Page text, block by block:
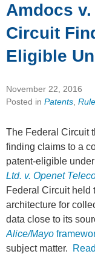
Amdocs
Circuit
Eligible
November 22, 2016
Posted in Patents
The Federal Circuit
finding claims to a
patent-eligible under
Ltd. v. Openet
Federal Circuit held
architecture for
data close to its
Alice/Mayo
subject matter.